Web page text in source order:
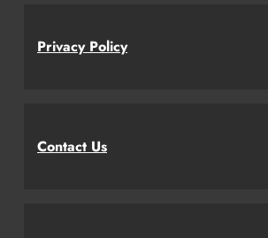
Privacy Policy
Contact Us